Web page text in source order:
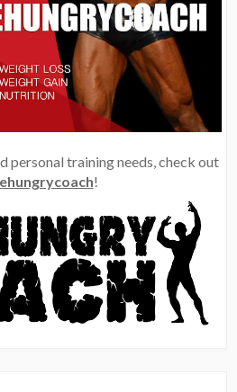
personal training needs, check out
!